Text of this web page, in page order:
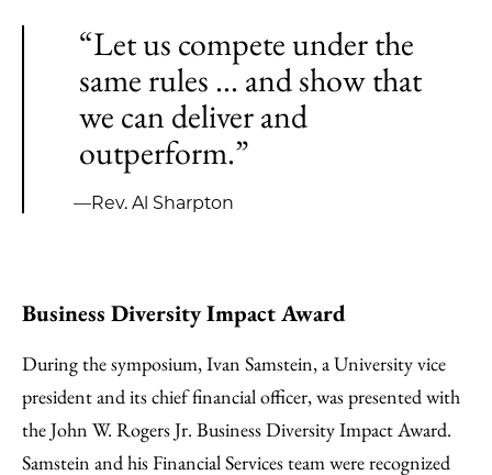
“Let us compete under the
same rules ... and show that
we can deliver and
outperform.”
—Rev. Al Sharpton
Business Diversity Impact Award
During the symposium, Ivan Samstein, a University vice
president and its chief financial officer, was presented with
the John W. Rogers Jr. Business Diversity Impact Award.
Samstein and his Financial Services team were recognized